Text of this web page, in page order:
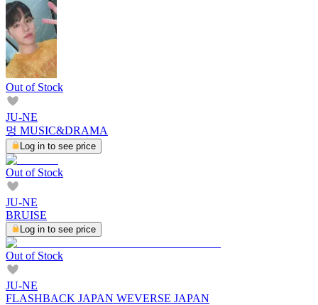
Out of Stock
JU-NE
멍 MUSIC&DRAMA
Log in to see price
Out of Stock
JU-NE
BRUISE
Log in to see price
Out of Stock
JU-NE
FLASHBACK JAPAN WEVERSE JAPAN